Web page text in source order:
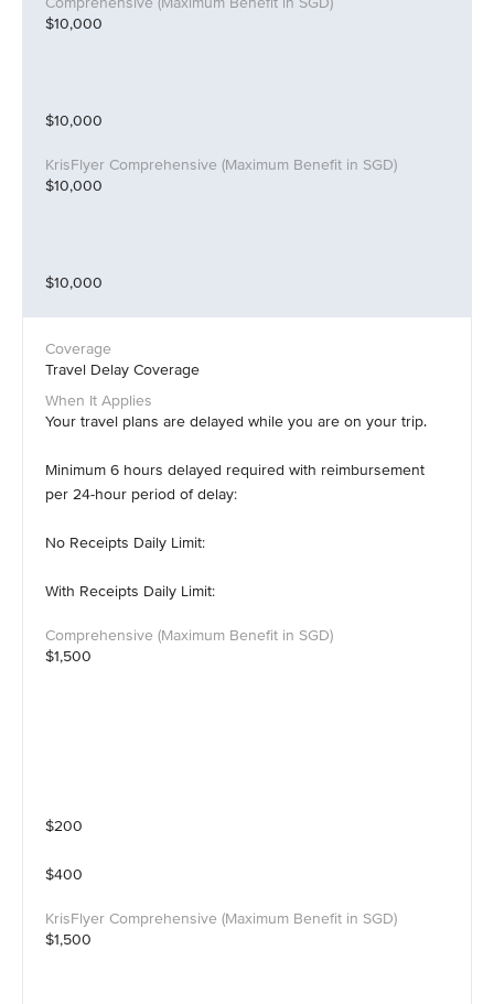
$10,000
$10,000
$10,000
$10,000
Travel Delay Coverage
Your travel plans are delayed while you are on your trip.
Minimum 6 hours delayed required with reimbursement
per 24-hour period of delay:
No Receipts Daily Limit:
With Receipts Daily Limit:
$1,500
$200
$400
$1,500